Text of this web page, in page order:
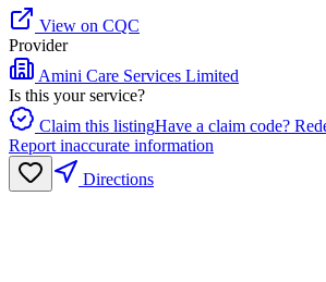
View on CQC
Provider
Amini Care Services Limited
Is this your service?
Claim this listingHave a claim code?
Report inaccurate information
Directions